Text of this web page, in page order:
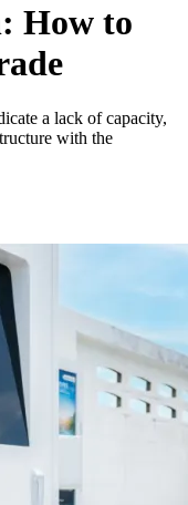
How to
a lack of capacity,
with the